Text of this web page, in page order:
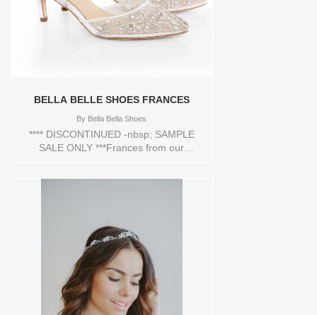
BELLA BELLE SHOES FRANCES
By Bella Bella Shoes
**** DISCONTINUED -nbsp; SAMPLE
SALE ONLY ***Frances from our
ankle straps and lovely tied bows at the
heel cups for a secure fitting. Intricate in
beading design, luxurious in crystals, and
fitted with extra padding for all-day
comfort, you'll fall instantly in love with
Frances Ivory low heel crystal wedding
shoes.FEATURES:2 1/2" inch or 6.35 cm